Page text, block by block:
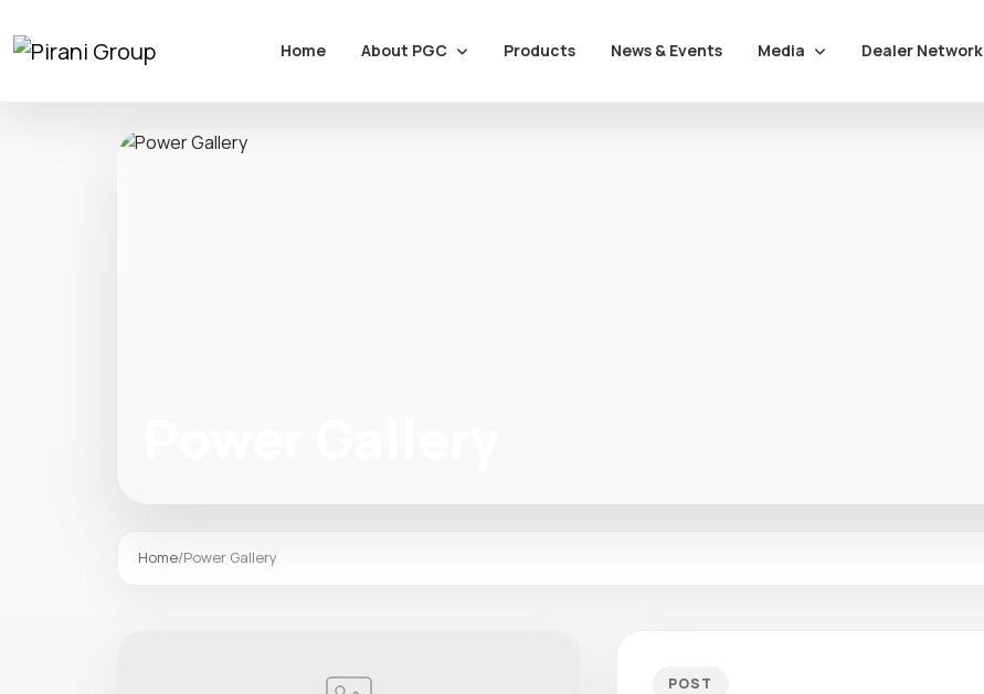
Home About PGC Products News & Events Media Dealer Network
Home/Power Gallery
POST